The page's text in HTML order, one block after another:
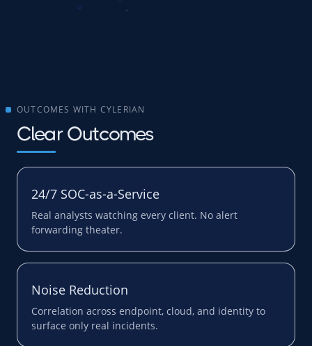
OUTCOMES WITH CYLERIAN
Clear Outcomes
24/7 SOC-as-a-Service
Real analysts watching every client. No alert
forwarding theater.
Noise Reduction
Correlation across endpoint, cloud, and identity to
surface only real incidents.